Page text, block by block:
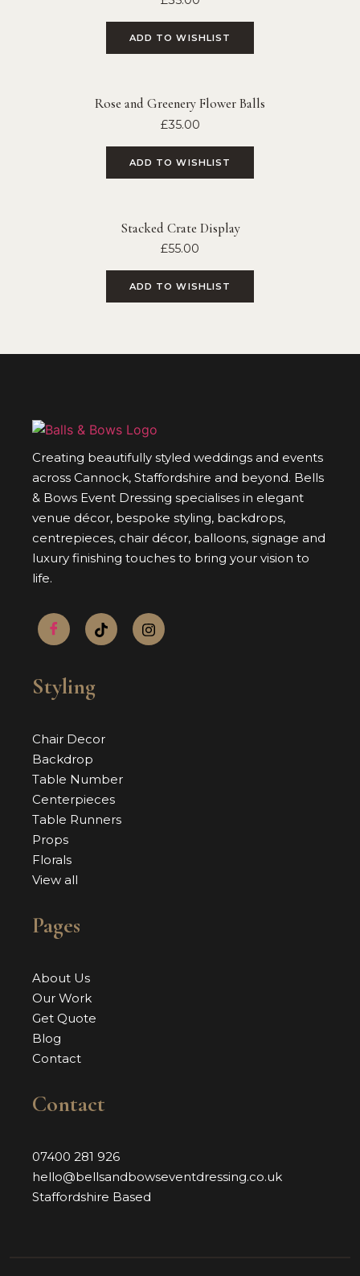
ADD TO WISHLIST
Rose and Greenery Flower Balls
£35.00
ADD TO WISHLIST
Stacked Crate Display
£55.00
ADD TO WISHLIST
Creating beautifully styled weddings and events
across Cannock, Staffordshire and beyond. Bells
& Bows Event Dressing specialises in elegant
venue décor, bespoke styling, backdrops,
centrepieces, chair décor, balloons, signage and
luxury finishing touches to bring your vision to
life.
Styling
Chair Decor
Backdrop
Table Number
Centerpieces
Table Runners
Props
Florals
View all
Pages
About Us
Our Work
Get Quote
Blog
Contact
Contact
07400 281 926
hello@bellsandbowseventdressing.co.uk
Staffordshire Based